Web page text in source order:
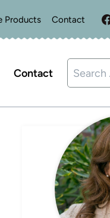
Products Contact
Contact
Search
for: